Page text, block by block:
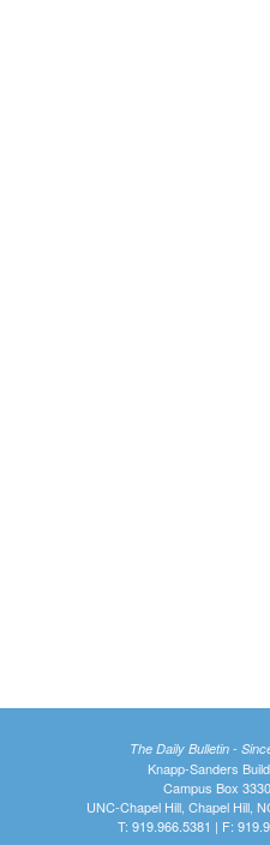
The Daily Bulletin -
Knapp-Sanders
Campus Box 3330
UNC-Chapel Hill, Chapel Hill,
T: 919.966.5381 | F: